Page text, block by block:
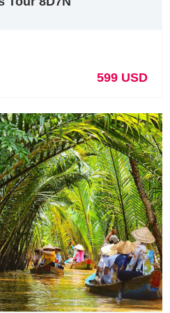
wonder in northern Vietnam,
is dotted with 1,600 limestone
area of over 1,500 sq km. This
a UNESCO World Heritage Site in
karst limestone pillars in the bay
by human activity. For many
right out of a movie. The fact
599 USD